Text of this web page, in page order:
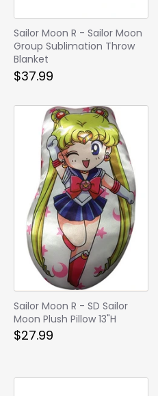
Sailor Moon R - Sailor Moon
Group Sublimation Throw
Blanket
$37.99
Sailor Moon R - SD Sailor
Moon Plush Pillow 13"H
$27.99